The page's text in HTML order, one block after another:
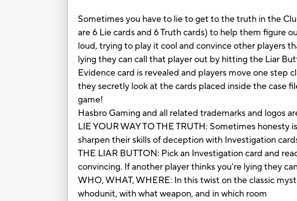
Sometimes you have to lie to get to the truth in the
are 6 Lie cards and 6 Truth cards) to help them figure
loud, trying to play it cool and convince other players
lying they can call that player out by hitting the Liar
Evidence card is revealed and players move one step
they secretly look at the cards placed inside the case
game!
Hasbro Gaming and all related trademarks and logos
LIE YOUR WAY TO THE TRUTH: Sometimes
sharpen their skills of deception with Investigation
THE LIAR BUTTON: Pick an Investigation card and
convincing. If another player thinks you're lying they
WHO, WHAT, WHERE: In this twist on the classic
whodunit, with what weapon, and in which room